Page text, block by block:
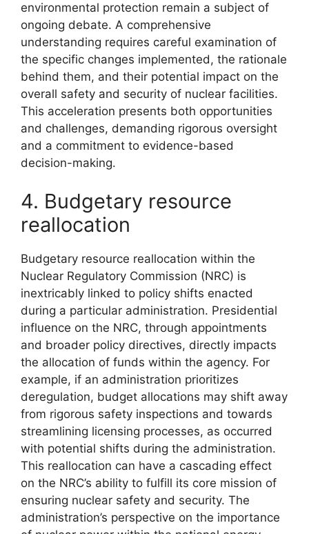
environmental protection remain a subject of
ongoing debate. A comprehensive
understanding requires careful examination of
the specific changes implemented, the rationale
behind them, and their potential impact on the
overall safety and security of nuclear facilities.
This acceleration presents both opportunities
and challenges, demanding rigorous oversight
and a commitment to evidence-based
decision-making.
4. Budgetary resource
reallocation
Budgetary resource reallocation within the
Nuclear Regulatory Commission (NRC) is
inextricably linked to policy shifts enacted
during a particular administration. Presidential
influence on the NRC, through appointments
and broader policy directives, directly impacts
the allocation of funds within the agency. For
example, if an administration prioritizes
deregulation, budget allocations may shift away
from rigorous safety inspections and towards
streamlining licensing processes, as occurred
with potential shifts during the administration.
This reallocation can have a cascading effect
on the NRC’s ability to fulfill its core mission of
ensuring nuclear safety and security. The
administration’s perspective on the importance